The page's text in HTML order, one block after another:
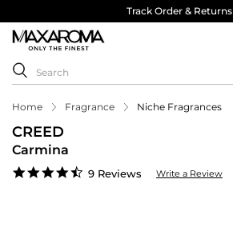
Track Order & Returns
Home Fragrance Niche Fragrances
CREED
Carmina
4.6
9 Reviews Write a Review